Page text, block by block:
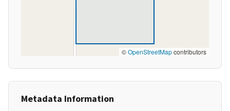
©OpenStreetMapcontributors
Metadata Information